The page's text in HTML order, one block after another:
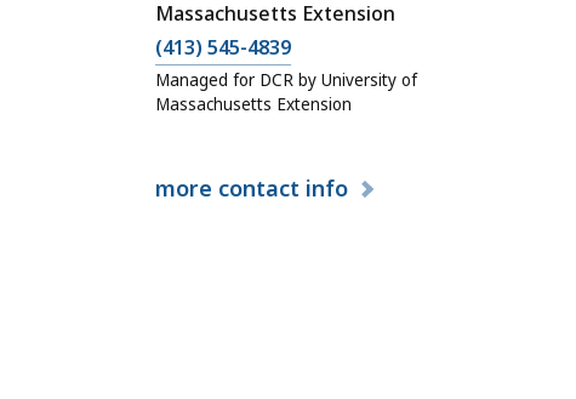
Massachusetts Extension
(413) 545-4839
Managed for DCR by University of
Massachusetts Extension
more contact info